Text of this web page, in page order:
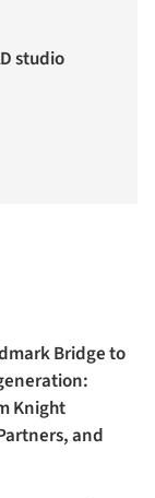
studio
Bridge to
Knight
and